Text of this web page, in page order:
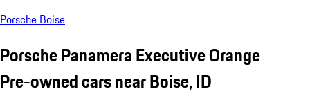
Porsche Boise
Porsche Panamera Executive Orange
Pre-owned cars near Boise, ID